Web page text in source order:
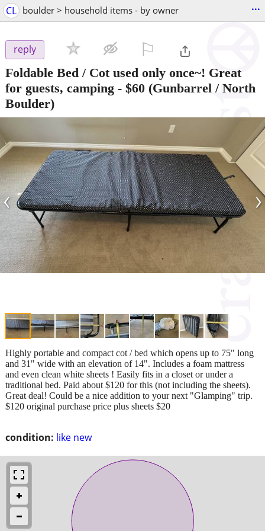
CL boulder > household items - by owner ...
reply
Foldable Bed / Cot used only once~! Great
for guests, camping - $60 (Gunbarrel / North
Boulder)
‹ ›
condition: like new
Highly portable and compact cot / bed which opens up to 75" long
and 31" wide with an elevation of 14". Includes a foam mattress
and even clean white sheets ! Easily fits in a closet or under a
traditional bed. Paid about $120 for this (not including the sheets).
Great deal! Could be a nice addition to your next "Glamping" trip.
$120 original purchase price plus sheets $20